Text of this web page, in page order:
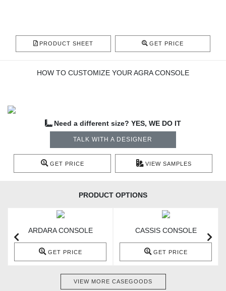
PRODUCT SHEET GET PRICE
HOW TO CUSTOMIZE YOUR AGRA CONSOLE
Need a different size? YES, WE DO IT
TALK WITH A DESIGNER
GET PRICE VIEW SAMPLES
PRODUCT OPTIONS
ARDARA CONSOLE
GET PRICE
CASSIS CONSOLE
GET PRICE
VIEW MORE CASEGOODS